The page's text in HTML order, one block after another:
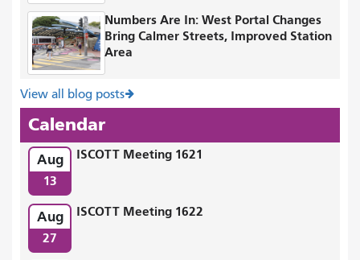
Numbers Are In: West Portal Changes
Bring Calmer Streets, Improved Station
Area
View all blog posts
Calendar
Aug
13
ISCOTT Meeting 1621
Aug
27
ISCOTT Meeting 1622